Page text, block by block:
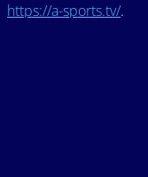
https://a-sports.tv/.